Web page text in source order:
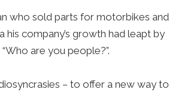
who sold parts for motorbikes and
company’s growth had leapt by
are you people?”.
– to offer a new way to